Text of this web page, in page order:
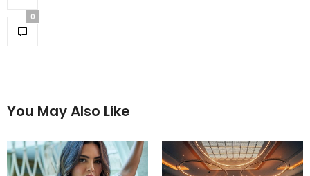
0
You May Also Like